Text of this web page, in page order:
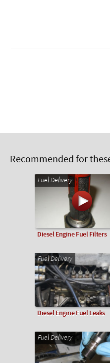
Recommended for
Fuel Delivery
Diesel Engine Fuel Filters
Fuel Delivery
Diesel Engine Fuel Leaks
Fuel Delivery